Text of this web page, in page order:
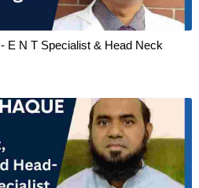
E N T Specialist & Head Neck